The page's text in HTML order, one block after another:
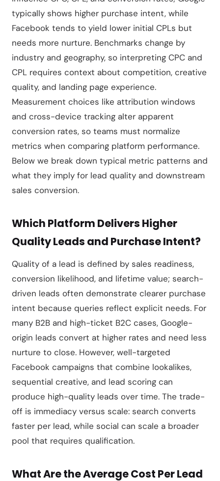
typically shows higher purchase intent, while
Facebook tends to yield lower initial CPLs but
needs more nurture. Benchmarks change by
industry and geography, so interpreting CPC and
CPL requires context about competition, creative
quality, and landing page experience.
Measurement choices like attribution windows
and cross-device tracking alter apparent
conversion rates, so teams must normalize
metrics when comparing platform performance.
Below we break down typical metric patterns and
what they imply for lead quality and downstream
sales conversion.
Which Platform Delivers Higher
Quality Leads and Purchase Intent?
Quality of a lead is defined by sales readiness,
conversion likelihood, and lifetime value; search-
driven leads often demonstrate clearer purchase
intent because queries reflect explicit needs. For
many B2B and high-ticket B2C cases, Google-
origin leads convert at higher rates and need less
nurture to close. However, well-targeted
Facebook campaigns that combine lookalikes,
sequential creative, and lead scoring can
produce high-quality leads over time. The trade-
off is immediacy versus scale: search converts
faster per lead, while social can scale a broader
pool that requires qualification.
What Are the Average Cost Per Lead